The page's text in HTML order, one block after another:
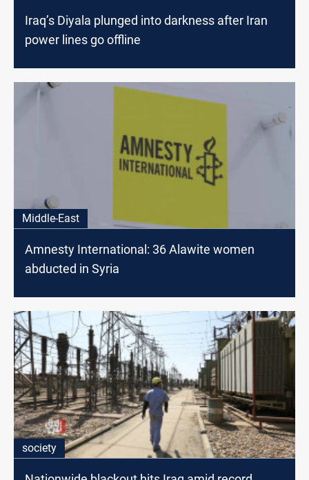
Iraq’s Diyala plunged into darkness after Iran
power lines go offline
Middle-East
Amnesty International: 36 Alawite women
abducted in Syria
society